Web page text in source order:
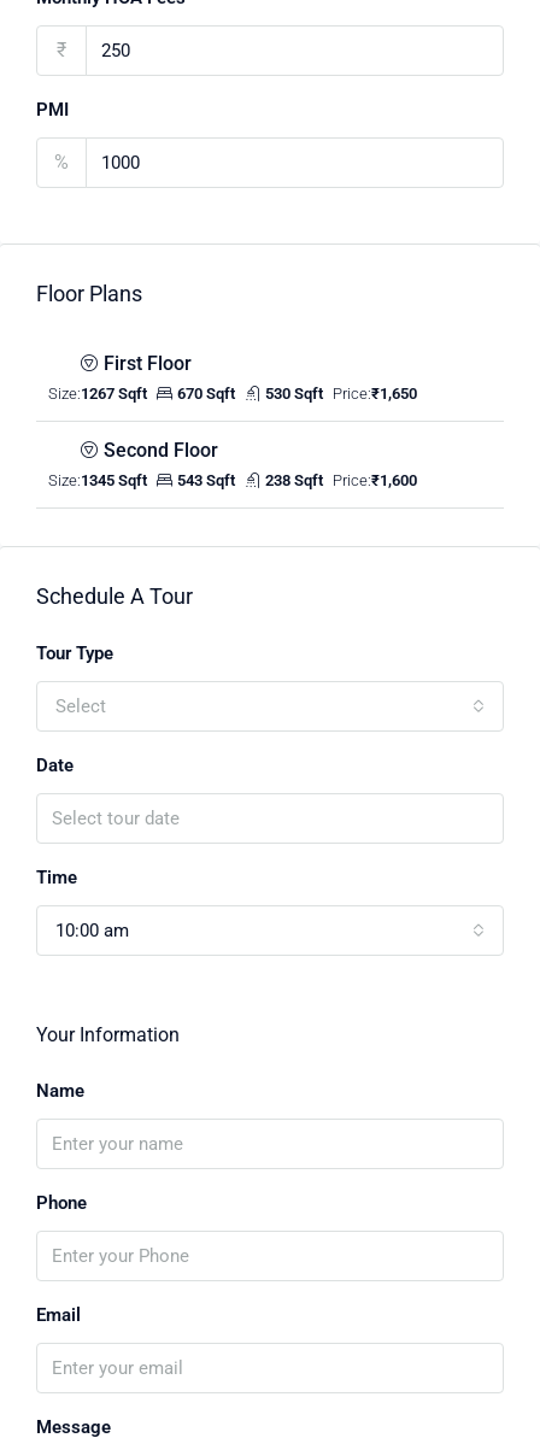
₹
PMI
%
Floor Plans
First Floor
Size:1267 Sqft 670 Sqft 530 Sqft Price:₹1,650
Second Floor
Size:1345 Sqft 543 Sqft 238 Sqft Price:₹1,600
Schedule A Tour
Tour Type
Select
Date
Time
10:00 am
Your Information
Name
Phone
Email
Message